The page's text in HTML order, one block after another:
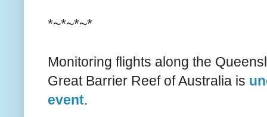
*~*~*~*
Monitoring flights along the
Great Barrier Reef of Australia is
event.